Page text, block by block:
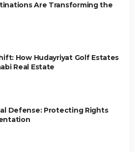
Are Transforming the
How Hudayriyat Golf Estates
Real Estate
Defense: Protecting Rights